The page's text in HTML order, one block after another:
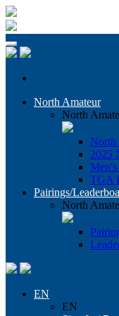
North Amateur
North
North
2025
TGA
Pairings/
North
EN
EN